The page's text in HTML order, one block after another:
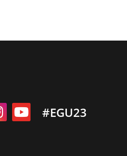
#EGU23